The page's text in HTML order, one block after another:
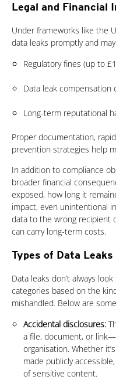
Legal and Financial
Under frameworks like the
data leaks promptly and
Regulatory fines (up to
Data leak compensation
Long-term reputational
Proper documentation,
prevention strategies help
In addition to compliance
broader financial
exposed, how long it
impact, even unintentional
data to the wrong recipient
can carry long-term costs.
Types of Data Leaks
Data leaks don’t always
categories based on the
mishandled. Below are
Accidental disclosures:
a file, document, or
organisation. Whether
made publicly
of sensitive content.